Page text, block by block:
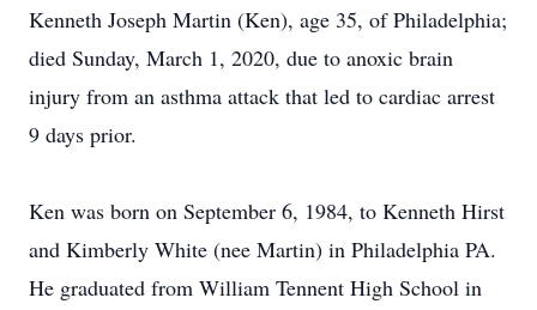
Kenneth Joseph Martin (Ken), age 35, of Philadelphia;
died Sunday, March 1, 2020, due to anoxic brain
injury from an asthma attack that led to cardiac arrest
9 days prior.
Ken was born on September 6, 1984, to Kenneth Hirst
and Kimberly White (nee Martin) in Philadelphia PA.
He graduated from William Tennent High School in